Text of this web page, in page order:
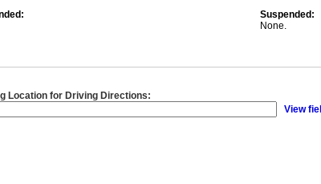
Suspended:
None.
Location for Driving Directions:
View